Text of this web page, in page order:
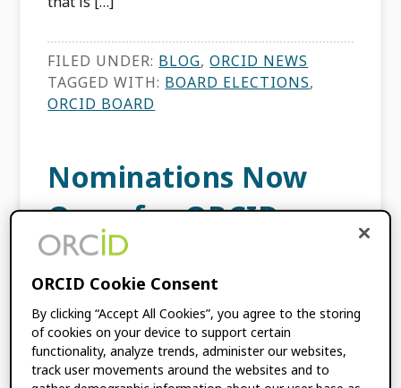
FILED UNDER: BLOG,ORCID NEWS
TAGGED WITH: BOARD ELECTIONS,
ORCID BOARD
Nominations Now
Open for ORCID
Board Elections 2025!
I’m pleased to announce that nominations
for ORCID’s Board of Directors are now open.
ORCID Cookie Consent
By clicking “Accept All Cookies”, you agree to the storing
of cookies on your device to support certain
functionality, analyze trends, administer our websites,
track user movements around the websites and to